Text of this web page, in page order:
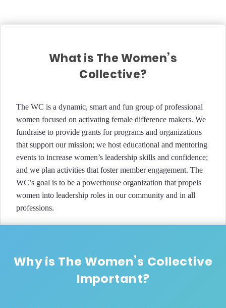
What is The Women’s
Collective?
The WC is a dynamic, smart and fun group of professional
women focused on activating female difference makers. We
fundraise to provide grants for programs and organizations
that support our mission; we host educational and mentoring
events to increase women’s leadership skills and confidence;
and we plan activities that foster member engagement. The
WC’s goal is to be a powerhouse organization that propels
women into leadership roles in our community and in all
professions.
Why is The Women’s Collective
Important?